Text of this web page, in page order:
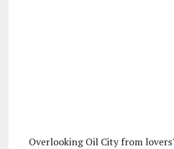
Overlooking Oil City from